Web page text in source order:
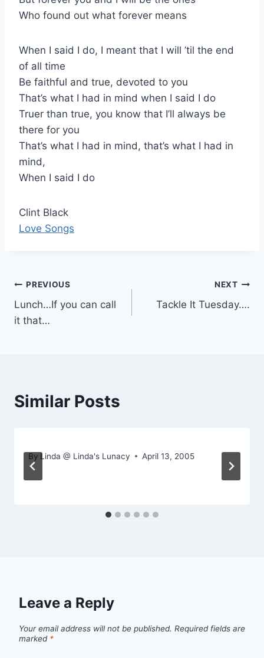
Who found out what forever means
When I said I do, I meant that I will ’til the end
of all time
Be faithful and true, devoted to you
That’s what I had in mind when I said I do
Truer than true, you know that I’ll always be
there for you
That’s what I had in mind, that’s what I had in
mind,
When I said I do
Clint Black
Love Songs
Post
navigation
PREVIOUS
Lunch…If you can call
it that…
NEXT
Tackle It Tuesday….
Similar Posts
By Linda @ Linda's Lunacy April 13, 2005
Leave a Reply
Your email address will not be published. Required fields are
marked *